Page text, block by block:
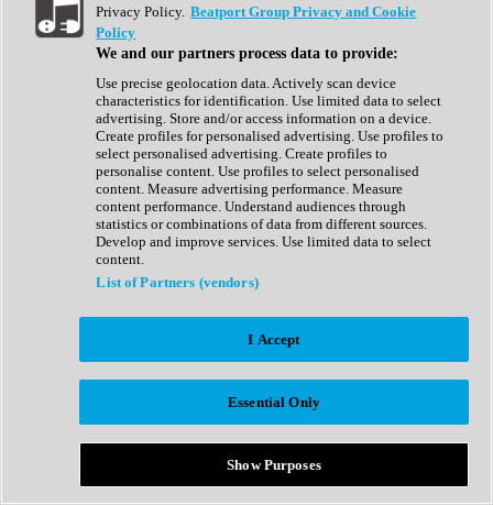
Show All
Complete Collection
Drum Machine
Expansion Packs
Generator
Groovebox
Kontakt Instrument
Maschine Expansions
Reaktor Ensemble
Sampler
Synth Presets
Virtual Instruments
Afrobeat
Bass Music
Breaks
Bundles
Country
Privacy Policy. Beatport Group Privacy and Cookie
Policy
We and our partners process data to provide:
Use precise geolocation data. Actively scan device
characteristics for identification. Use limited data to select
advertising. Store and/or access information on a device.
Create profiles for personalised advertising. Use profiles to
select personalised advertising. Create profiles to
personalise content. Use profiles to select personalised
content. Measure advertising performance. Measure
content performance. Understand audiences through
statistics or combinations of data from different sources.
Develop and improve services. Use limited data to select
content.
List of Partners (vendors)
I Accept
Essential Only
Show Purposes